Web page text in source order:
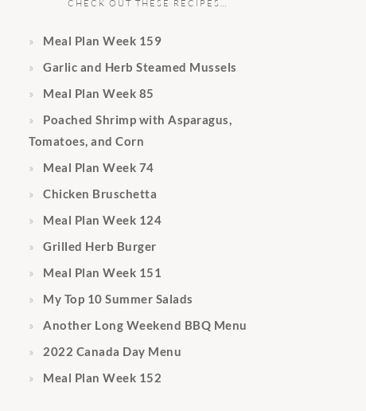
CHECK OUT THESE RECIPES…
Meal Plan Week 159
Garlic and Herb Steamed Mussels
Meal Plan Week 85
Poached Shrimp with Asparagus,
Tomatoes, and Corn
Meal Plan Week 74
Chicken Bruschetta
Meal Plan Week 124
Grilled Herb Burger
Meal Plan Week 151
My Top 10 Summer Salads
Another Long Weekend BBQ Menu
2022 Canada Day Menu
Meal Plan Week 152